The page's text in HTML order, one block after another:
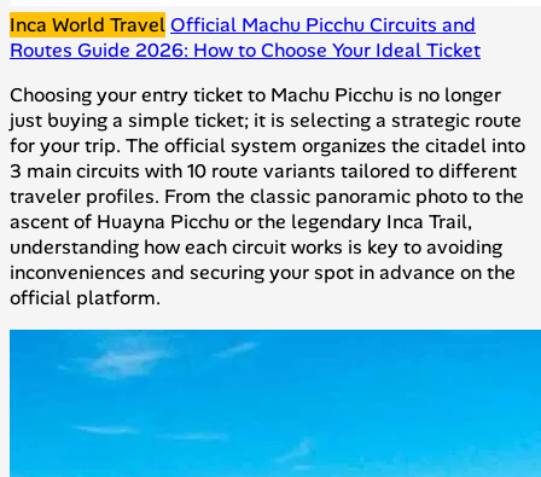
Inca World TravelOfficial Machu Picchu Circuits and
Routes Guide 2026: How to Choose Your Ideal Ticket
Choosing your entry ticket to Machu Picchu is no longer
just buying a simple ticket; it is selecting a strategic route
for your trip. The official system organizes the citadel into
3 main circuits with 10 route variants tailored to different
traveler profiles. From the classic panoramic photo to the
ascent of Huayna Picchu or the legendary Inca Trail,
understanding how each circuit works is key to avoiding
inconveniences and securing your spot in advance on the
official platform.